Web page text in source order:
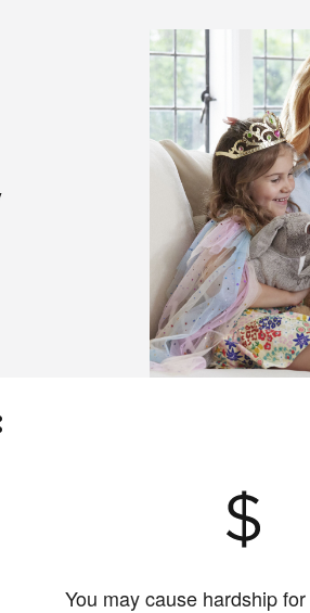
You may cause hardship